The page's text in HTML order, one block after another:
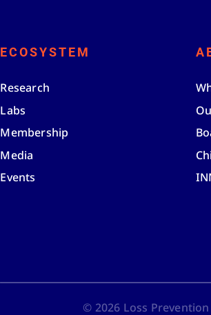
ECOSYSTEM
Research
Labs
Membership
Media
Events
© 2026 Loss